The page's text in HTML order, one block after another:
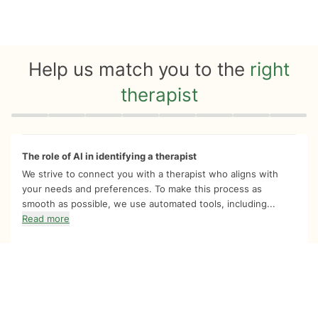
Help us match you to the right
therapist
Quiz progress 0 of 8
The role of AI in identifying a therapist
We strive to connect you with a therapist who aligns with
your needs and preferences. To make this process as
smooth as possible, we use automated tools, including...
Read more